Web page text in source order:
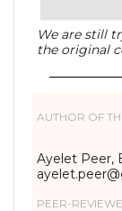
We are still
the original
AUTHOR OF
Ayelet Peer,
PEER-